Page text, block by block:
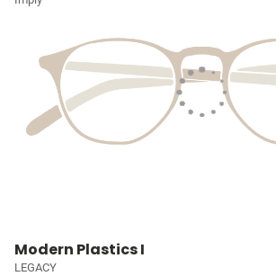
Modern Plastics I
LEGACY